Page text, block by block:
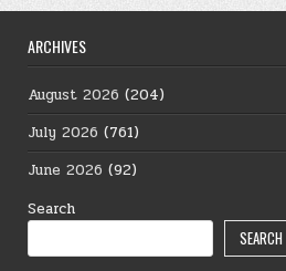
ARCHIVES
August 2026 (204)
July 2026 (761)
June 2026 (92)
Search
SEARCH